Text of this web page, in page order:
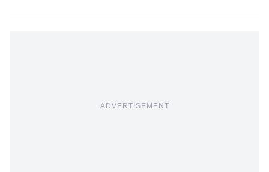
ADVERTISEMENT